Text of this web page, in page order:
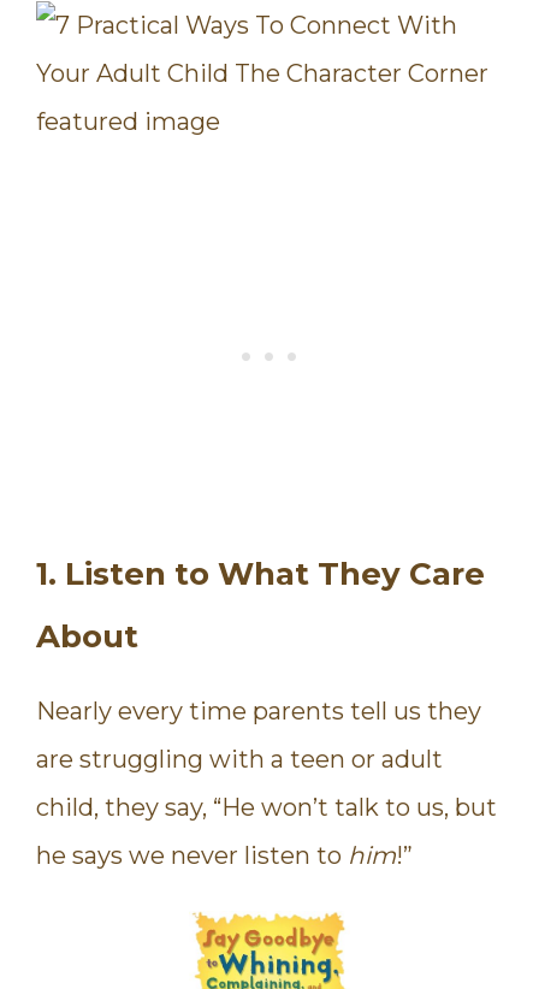
1. Listen to What They Care
About
Nearly every time parents tell us they
are struggling with a teen or adult
child, they say, “He won’t talk to us, but
he says we never listen to him!”